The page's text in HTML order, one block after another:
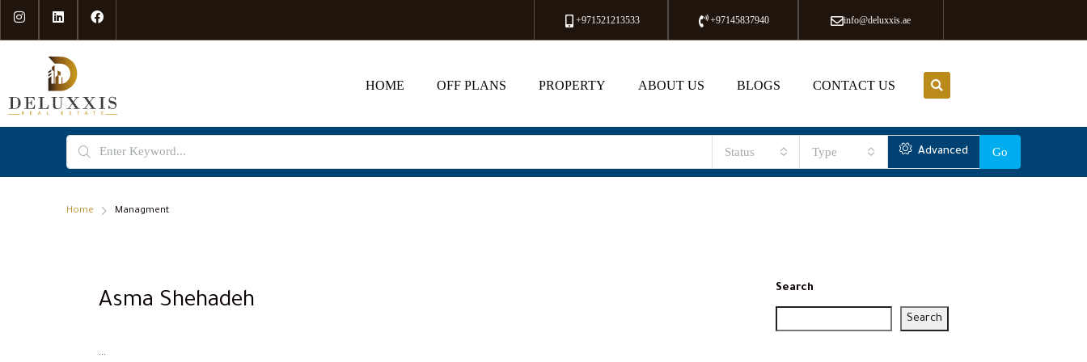
+971521213533 +97145837940 info@deluxxis.ae
HOME OFF PLANS PROPERTY ABOUT US BLOGS CONTACT US
Status Type Advanced Go
Home Managment
Asma Shehadeh
...
Search
Search